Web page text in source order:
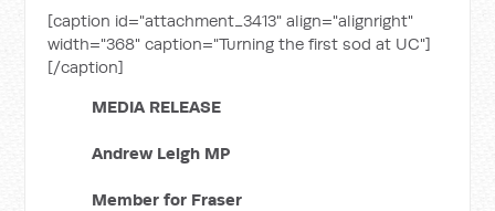
[caption id="attachment_3413" align="alignright"
width="368" caption="Turning the first sod at UC"]
[/caption]
MEDIA RELEASE
Andrew Leigh MP
Member for Fraser